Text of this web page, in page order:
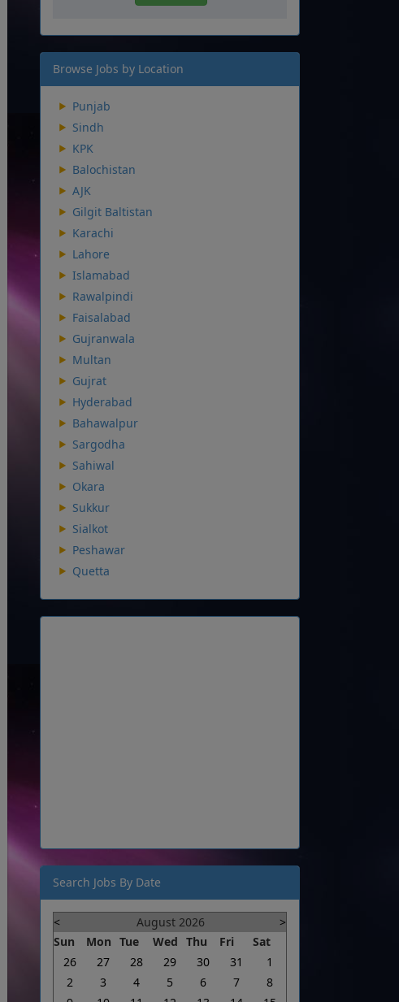
Browse Jobs by Location
Punjab
Sindh
KPK
Balochistan
AJK
Gilgit Baltistan
Karachi
Lahore
Islamabad
Rawalpindi
Faisalabad
Gujranwala
Multan
Gujrat
Hyderabad
Bahawalpur
Sargodha
Sahiwal
Okara
Sukkur
Sialkot
Peshawar
Quetta
Search Jobs By Date
< August 2026
>
Sun
Mon Tue Wed Thu Fri
Sat
26
27 28 29 30 31
1
2
3 4 5 6 7
8